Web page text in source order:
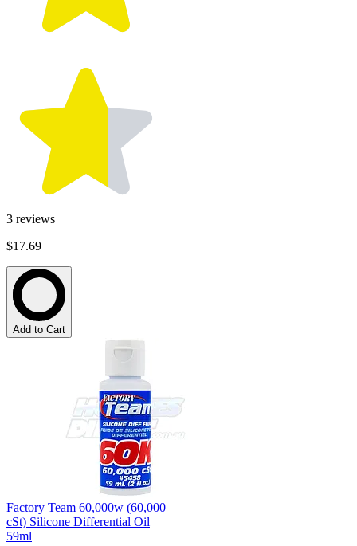
3 reviews
$17.69
Add to Cart
Factory Team 60,000w (60,000
cSt) Silicone Differential Oil
59ml